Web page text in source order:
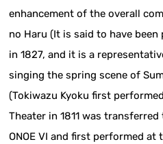
enhancement of the overall
no Haru (It is said to have
in 1827, and it is a
singing the spring scene of
(Tokiwazu Kyoku first
Theater in 1811 was
ONOE VI and first performed at